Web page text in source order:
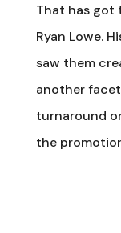
That has got
Ryan Lowe.
saw them
another facet
turnaround
the